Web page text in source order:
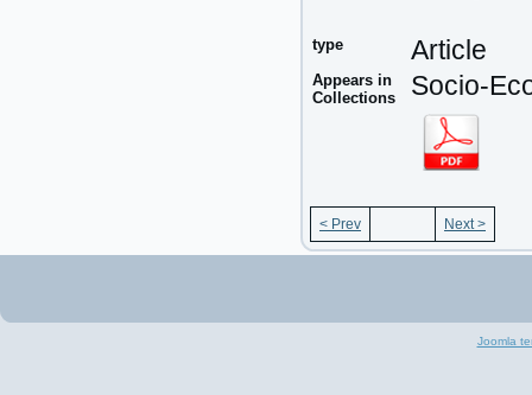
type Article
Appears in
Collections
Socio-
< Prev Next >
Joomla